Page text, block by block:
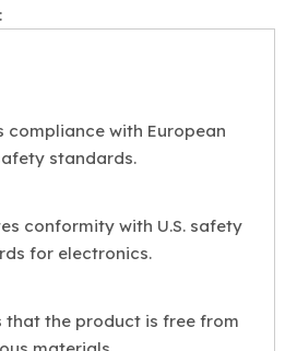
compliance with European
standards.
conformity with U.S. safety
for electronics.
that the product is free from